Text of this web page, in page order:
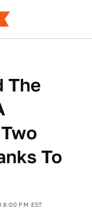
The
To
8:00 PM EST